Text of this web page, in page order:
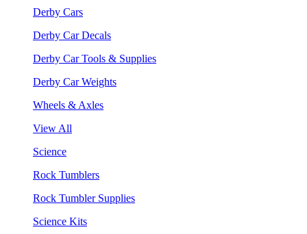
Derby Cars
Derby Car Decals
Derby Car Tools & Supplies
Derby Car Weights
Wheels & Axles
View All
Science
Rock Tumblers
Rock Tumbler Supplies
Science Kits